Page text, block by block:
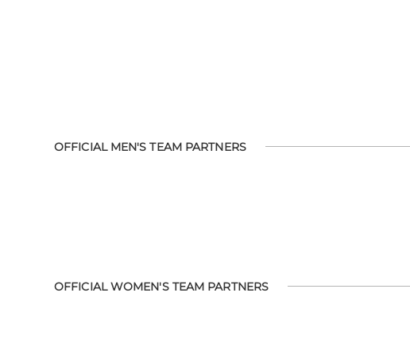
OFFICIAL MEN'S TEAM PARTNERS
OFFICIAL WOMEN'S TEAM PARTNERS